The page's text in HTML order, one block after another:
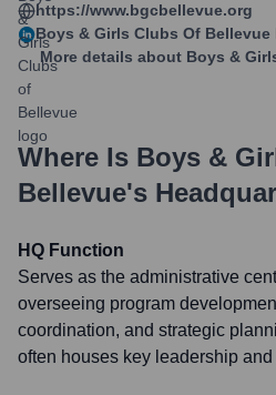
https://www.bgcbellevue.org
Boys & Girls Clubs Of Bellevue
More details about Boys &
Where Is Boys &
Bellevue's
HQ Function
Serves as the administrative
overseeing program
coordination, and strategic
often houses key leadership and